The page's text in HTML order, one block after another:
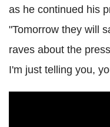
as he continued his
"Tomorrow they will
raves about the
I'm just telling you,